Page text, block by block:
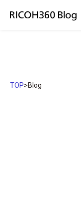
TOP>Blog